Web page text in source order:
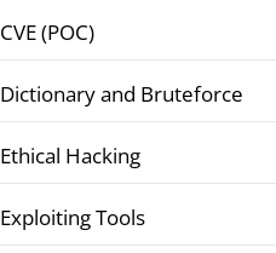
CVE (POC)
Dictionary and Bruteforce
Ethical Hacking
Exploiting Tools